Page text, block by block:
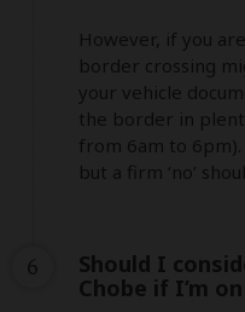
However, if you
border crossing
your vehicle
the border in
from 6am to 6pm).
but a firm ‘no’
Should I
Chobe if I’m
6